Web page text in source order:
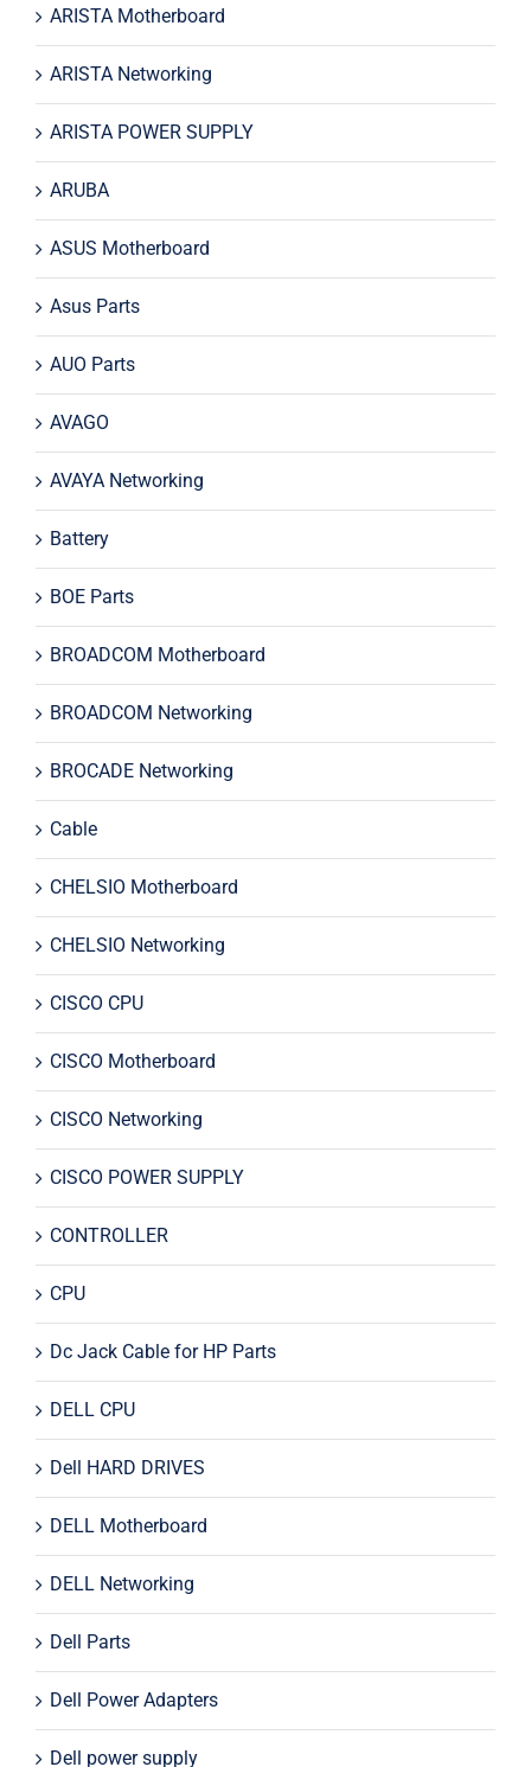
ARISTA Motherboard
ARISTA Networking
ARISTA POWER SUPPLY
ARUBA
ASUS Motherboard
Asus Parts
AUO Parts
AVAGO
AVAYA Networking
Battery
BOE Parts
BROADCOM Motherboard
BROADCOM Networking
BROCADE Networking
Cable
CHELSIO Motherboard
CHELSIO Networking
CISCO CPU
CISCO Motherboard
CISCO Networking
CISCO POWER SUPPLY
CONTROLLER
CPU
Dc Jack Cable for HP Parts
DELL CPU
Dell HARD DRIVES
DELL Motherboard
DELL Networking
Dell Parts
Dell Power Adapters
Dell power supply